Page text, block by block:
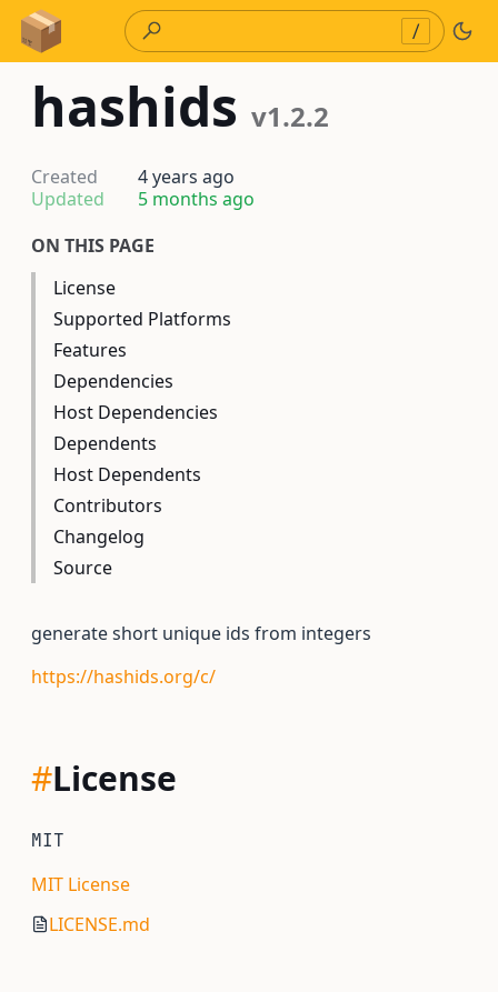
Skip to Content
/
hashids v1.2.2
Created
4 years ago
Updated
5 months ago
ON THIS PAGE
License
Supported Platforms
Features
Dependencies
Host Dependencies
Dependents
Host Dependents
Contributors
Changelog
Source
generate short unique ids from integers
https://hashids.org/c/
#License
MIT
MIT License
LICENSE.md